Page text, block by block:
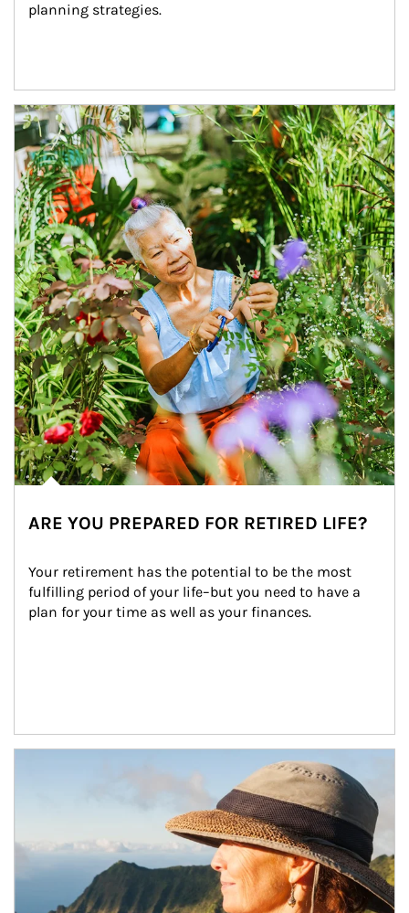
planning strategies.
Article Image
ARE YOU PREPARED FOR RETIRED LIFE?
Your retirement has the potential to be the most
fulfilling period of your life–but you need to have a
plan for your time as well as your finances.